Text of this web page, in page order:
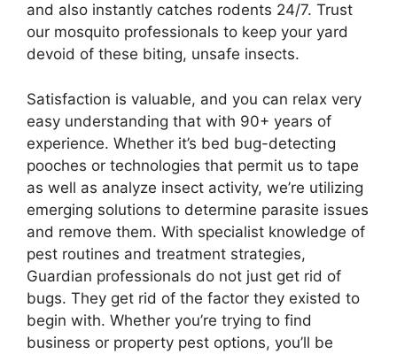
and also instantly catches rodents 24/7. Trust
our mosquito professionals to keep your yard
devoid of these biting, unsafe insects.
Satisfaction is valuable, and you can relax very
easy understanding that with 90+ years of
experience. Whether it’s bed bug-detecting
pooches or technologies that permit us to tape
as well as analyze insect activity, we’re utilizing
emerging solutions to determine parasite issues
and remove them. With specialist knowledge of
pest routines and treatment strategies,
Guardian professionals do not just get rid of
bugs. They get rid of the factor they existed to
begin with. Whether you’re trying to find
business or property pest options, you’ll be